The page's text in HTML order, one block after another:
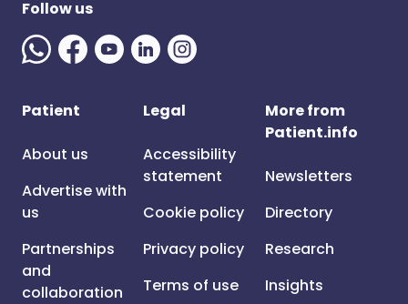
Follow us
Patient
About us
Advertise with
us
Partnerships
and
collaboration
Legal
Accessibility
statement
Cookie policy
Privacy policy
Terms of use
More from
Patient.info
Newsletters
Directory
Research
Insights